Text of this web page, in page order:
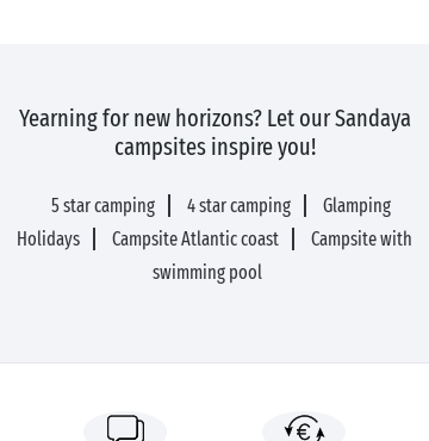
Yearning for new horizons? Let our Sandaya
campsites inspire you!
5 star camping 4 star camping
Glamping
Holidays
Campsite Atlantic coast
Campsite with
swimming pool